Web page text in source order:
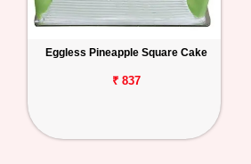
Eggless Pineapple Square Cake
₹ 837